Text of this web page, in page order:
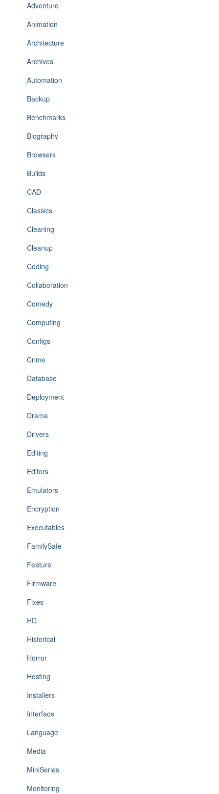
Adventure
Animation
Architecture
Archives
Automation
Backup
Benchmarks
Biography
Browsers
Builds
CAD
Classics
Cleaning
Cleanup
Coding
Collaboration
Comedy
Computing
Configs
Crime
Database
Deployment
Drama
Drivers
Editing
Editors
Emulators
Encryption
Executables
FamilySafe
Feature
Firmware
Fixes
HD
Historical
Horror
Hosting
Installers
Interface
Language
Media
MiniSeries
Monitoring